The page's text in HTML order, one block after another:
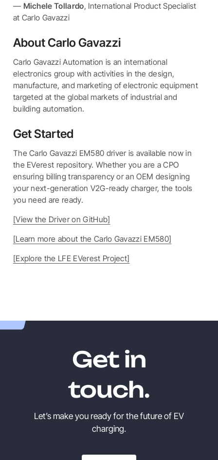
— Michele Tollardo, International Product Specialist
at Carlo Gavazzi
About Carlo Gavazzi
Carlo Gavazzi Automation is an international
electronics group with activities in the design,
manufacture, and marketing of electronic equipment
targeted at the global markets of industrial and
building automation.
Get Started
The Carlo Gavazzi EM580 driver is available now in
the EVerest repository. Whether you are a CPO
ensuring billing transparency or an OEM designing
your next-generation V2G-ready charger, the tools
you need are ready.
[View the Driver on GitHub]
[Learn more about the Carlo Gavazzi EM580]
[Explore the LFE EVerest Project]
Get in
touch.
Let’s make you ready for the future of EV
charging.